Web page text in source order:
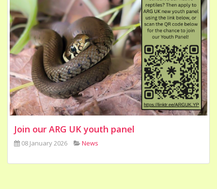
Join our ARG UK youth panel
08 January 2026 News